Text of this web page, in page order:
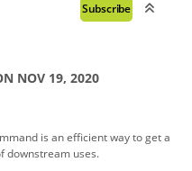
Subscribe
NOV 19, 2020
is an efficient way to get a
downstream uses.